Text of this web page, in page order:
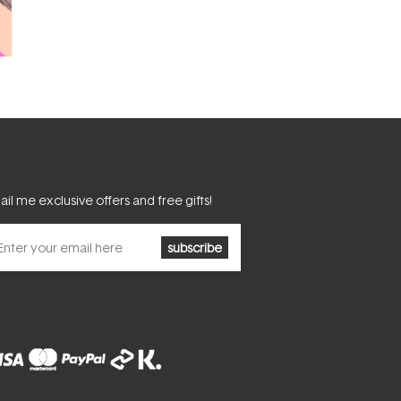
me exclusive offers and free gifts!
subscribe